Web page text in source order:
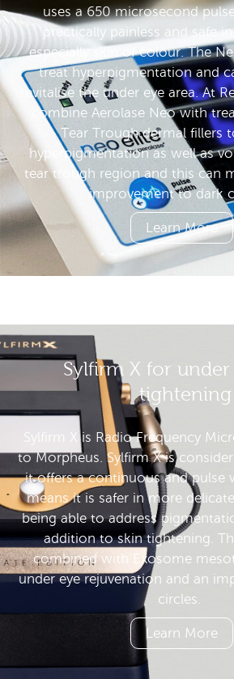
uses a 650 microsecond
practically painless and safe
especially skin of colour. The
treat hyperpigmentation and
revitalise the under eye area. At
combine Aerolase Neo with
Tear Trough dermal fillers
hyperpigmentation as well as
tear trough region and this can
improvement to dark
Learn More
Sylfirm X for under
tightening
Sylfirm X is Radio Frequency
to Morpheus. Sylfirm X is
it offers a continuous and pulse
means it is safer in more
being able to address
addition to skin tightening.
combined with Exosome
under eye rejuvenation and an
circles.
Learn More